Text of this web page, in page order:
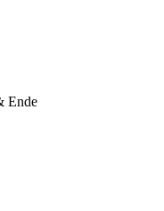
Ende